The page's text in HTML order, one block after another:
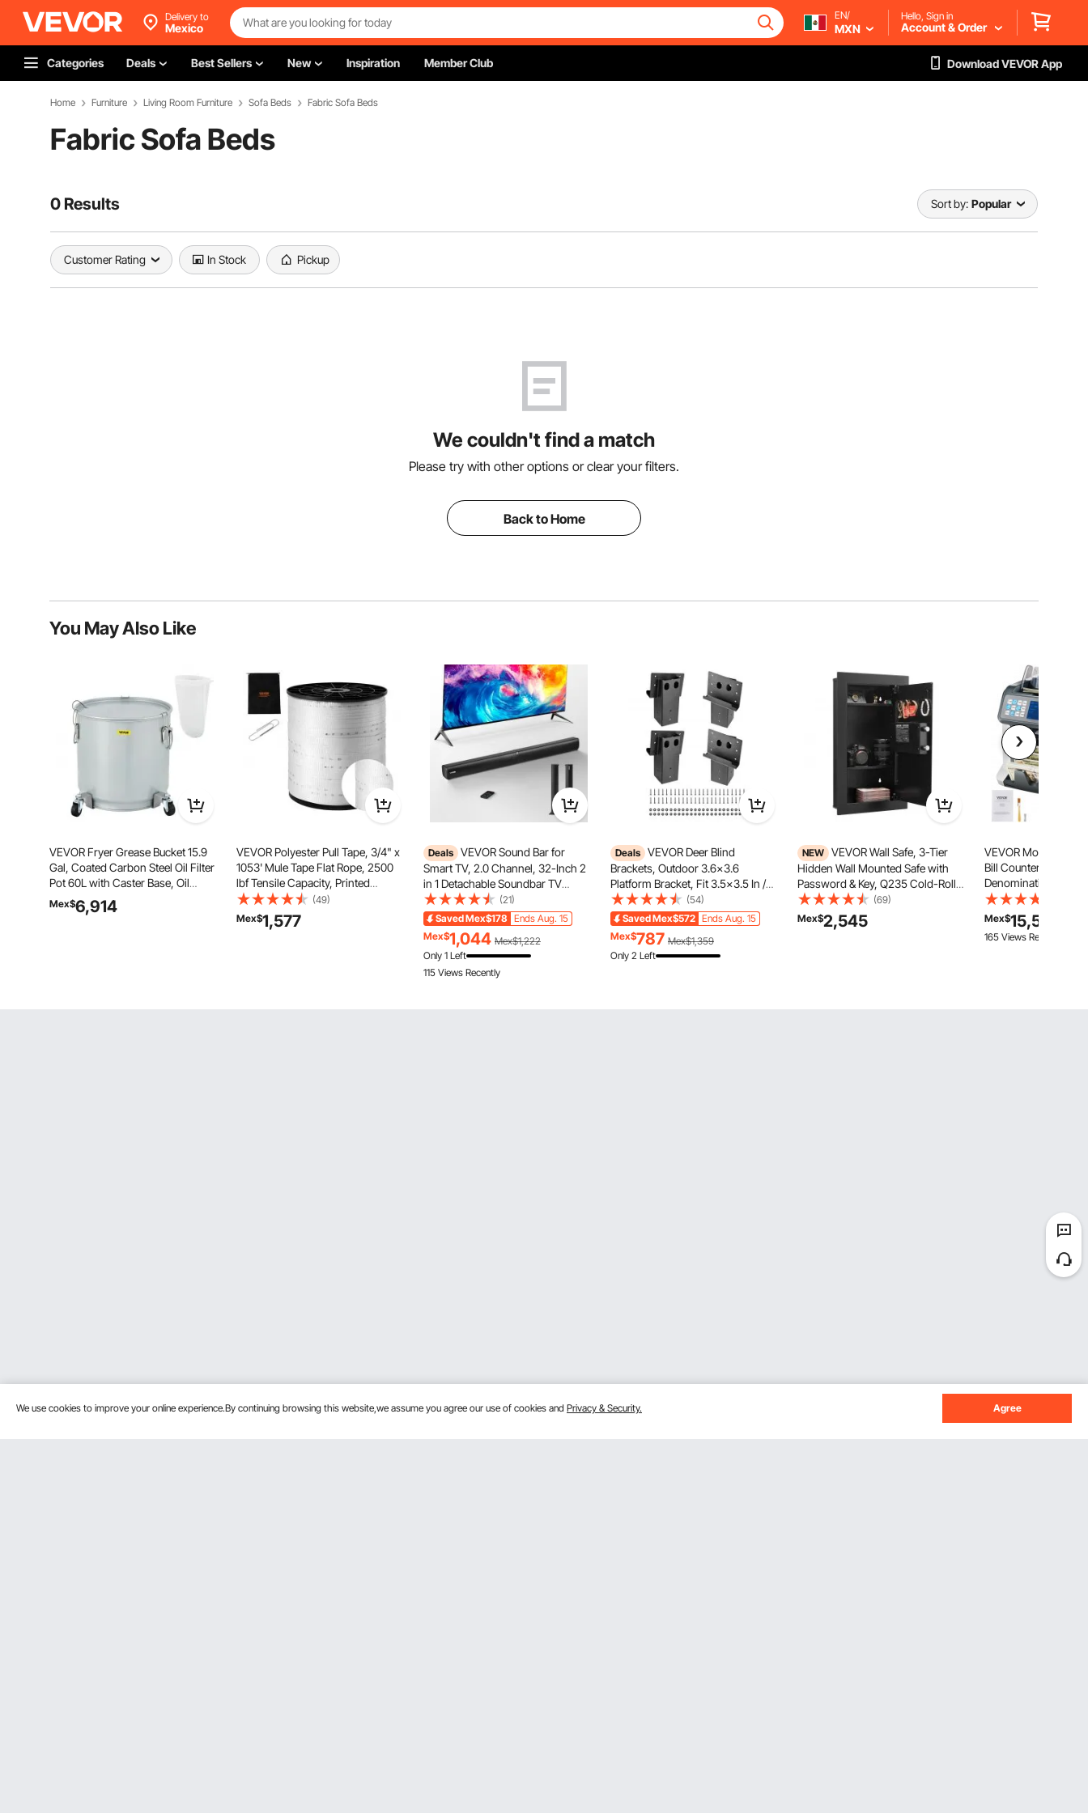
Delivery to
Mexico
EN/
MXN
Hello, Sign in
Account & Order
Categories Deals Best Sellers New Inspiration Member Club Download VEVOR App
Home Furniture Living Room Furniture Sofa Beds Fabric Sofa Beds
Fabric Sofa Beds
0 Results Sort by: Popular
Customer Rating In Stock Pickup
We couldn't find a match
Please try with other options or clear your filters.
Back to Home
You May Also Like
VEVOR Fryer Grease Bucket 15.9
Gal, Coated Carbon Steel Oil Filter
Pot 60L with Caster Base, Oil
Disposal Caddy with 123 LBS
Capacity, Transport Container with
Mex$6,914
VEVOR Polyester Pull Tape, 3/4" x
1053' Mule Tape Flat Rope, 2500
lbf Tensile Capacity, Printed
Webbing Cable Pulling Tape for
Packaging, Gardening,
Commercial Electrical, Conduit
(49)
Mex$1,577
Deals VEVOR Sound Bar for
Smart TV, 2.0 Channel, 32-Inch 2
in 1 Detachable Soundbar TV
Speakers, with Bluetooth HDMI
AUX USB Connection, Remote
Control, 80W Surround Sound
System, for Home Theater Audio
(21)
SavedMex$178 Ends Aug. 15
Mex$1,044 Mex$1,222
Only 1 Left
115 Views Recently
Deals VEVOR Deer Blind
Brackets, Outdoor 3.6x3.6
Platform Bracket, Fit 3.5x3.5 In /
88.9x88.9 mm Lumber,
2204lbs/1000kg Capacity Steel
Elevator Brackets for Deer Stand,
Hunting Blinds, Shooting Shack, 4
Pcs
(54)
SavedMex$572 Ends Aug. 15
Mex$787 Mex$1,359
Only 2 Left
NEW VEVOR Wall Safe, 3-Tier
Hidden Wall Mounted Safe with
Password & Key, Q235 Cold-Rolled
Steel In-Wall Box with LED
Lighting, 2 Adjustable Shelves & 5
Key Holders for Money, Jewelry,
(69)
Mex$2,545
VEVOR Money
Bill Counter with
Denomination, 2CIS,
MG, DD Counterfeit
Multi Currency,
Cash Counter and
Enabled
Mex$15,597
165 Views Recently
We use cookies to improve your online experience.By continuing browsing this website,we assume you agree our use of cookies and Privacy & Security. Agree